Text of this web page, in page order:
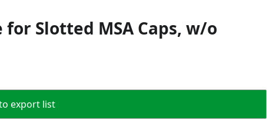
Slotted MSA Caps, w/o
export list